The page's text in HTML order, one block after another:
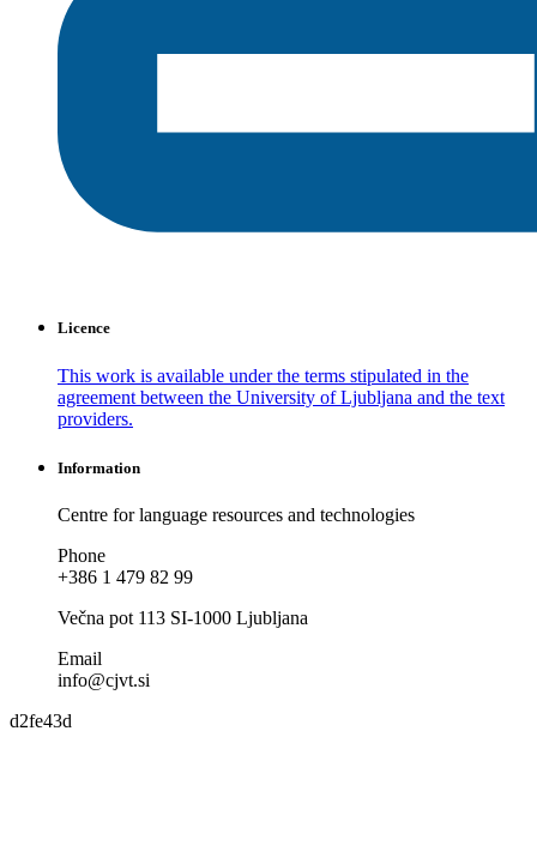
Licence
This work is available under the terms stipulated in the
agreement between the University of Ljubljana and the text
providers.
Information
Centre for language resources and technologies
Phone
+386 1 479 82 99
Večna pot 113 SI-1000 Ljubljana
Email
info@cjvt.si
d2fe43d